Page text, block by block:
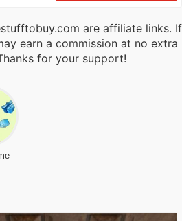
are affiliate links. If
earn a commission at no extra
for your support!